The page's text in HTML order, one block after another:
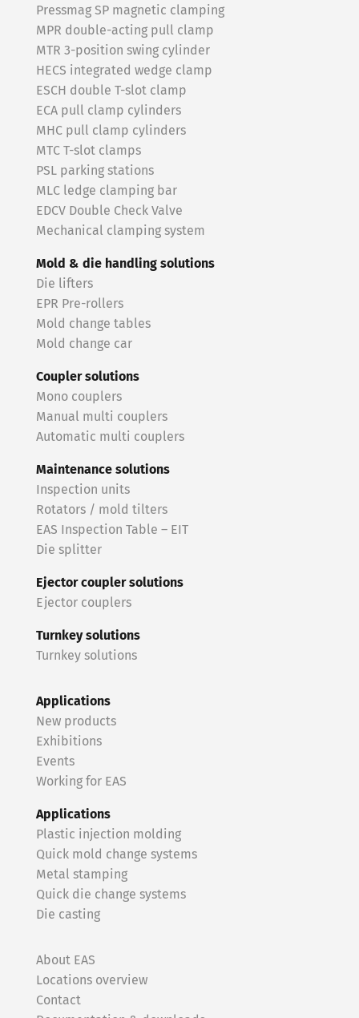
Pressmag SP magnetic clamping
MPR double-acting pull clamp
MTR 3-position swing cylinder
HECS integrated wedge clamp
ESCH double T-slot clamp
ECA pull clamp cylinders
MHC pull clamp cylinders
MTC T-slot clamps
PSL parking stations
MLC ledge clamping bar
EDCV Double Check Valve
Mechanical clamping system
Mold & die handling solutions
Die lifters
EPR Pre-rollers
Mold change tables
Mold change car
Coupler solutions
Mono couplers
Manual multi couplers
Automatic multi couplers
Maintenance solutions
Inspection units
Rotators / mold tilters
EAS Inspection Table – EIT
Die splitter
Ejector coupler solutions
Ejector couplers
Turnkey solutions
Turnkey solutions
Applications
New products
Exhibitions
Events
Working for EAS
Applications
Plastic injection molding
Quick mold change systems
Metal stamping
Quick die change systems
Die casting
About EAS
Locations overview
Contact